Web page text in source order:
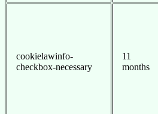
cookielawinfo-
checkbox-necessary
11
months